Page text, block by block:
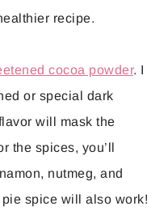
recipe.
cocoa powder. I
or special dark
will mask the
the spices, you’ll
nutmeg, and
spice will also work!